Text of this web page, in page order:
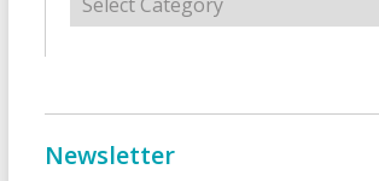
Newsletter